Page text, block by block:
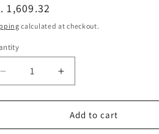
n
1,609.32
calculated at checkout.
Decrease
quantity
for
C2-
Increase
quantity
for
Nokia
C2-
Add to cart